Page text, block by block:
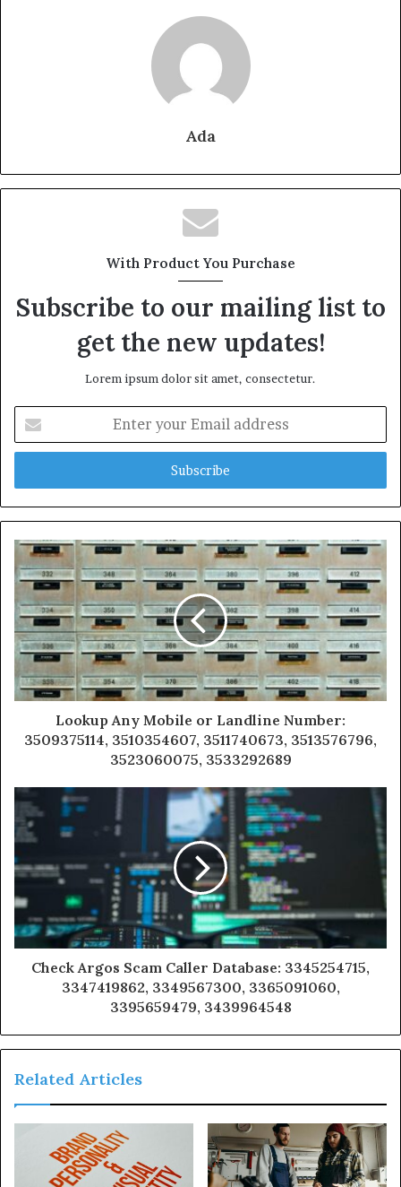
Ada
With Product You Purchase
Subscribe to our mailing list to
get the new updates!
Lorem ipsum dolor sit amet, consectetur.
your
Email
Lookup Any Mobile or Landline Number:
3509375114, 3510354607, 3511740673, 3513576796,
3523060075, 3533292689
Check Argos Scam Caller Database: 3345254715,
3347419862, 3349567300, 3365091060,
3395659479, 3439964548
Related Articles